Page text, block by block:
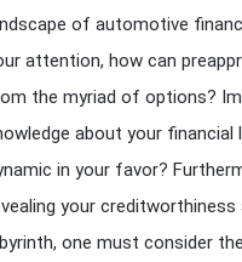
of automotive
attention, how can
the myriad of options?
about your
in your favor?
your
one must consider